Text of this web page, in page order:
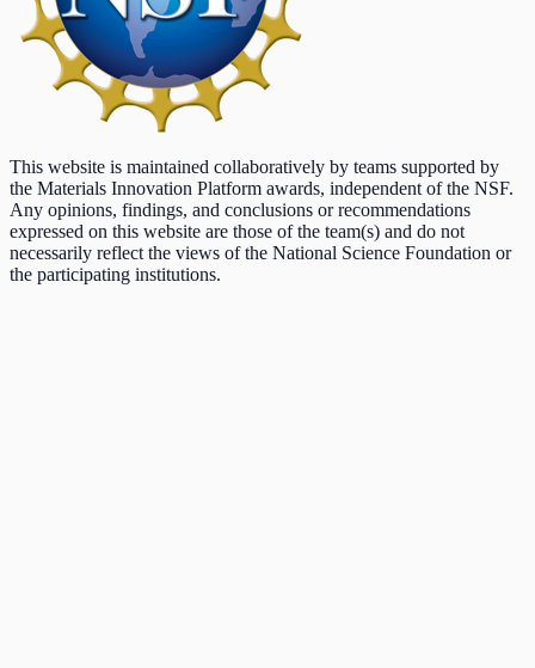
This website is maintained collaboratively by teams supported by
the Materials Innovation Platform awards, independent of the NSF.
Any opinions, findings, and conclusions or recommendations
expressed on this website are those of the team(s) and do not
necessarily reflect the views of the National Science Foundation or
the participating institutions.